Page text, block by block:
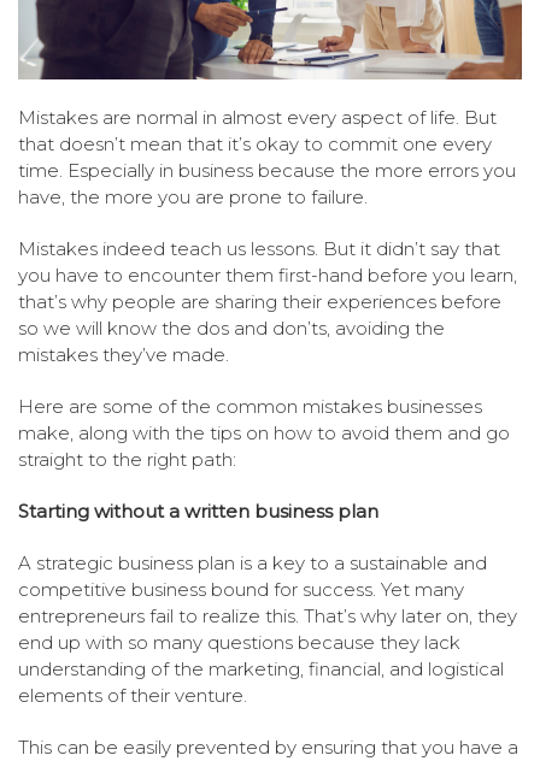
Mistakes are normal in almost every aspect of life. But
that doesn’t mean that it’s okay to commit one every
time. Especially in business because the more errors you
have, the more you are prone to failure.
Mistakes indeed teach us lessons. But it didn’t say that
you have to encounter them first-hand before you learn,
that’s why people are sharing their experiences before
so we will know the dos and don’ts, avoiding the
mistakes they’ve made.
Here are some of the common mistakes businesses
make, along with the tips on how to avoid them and go
straight to the right path:
Starting without a written business plan
A strategic business plan is a key to a sustainable and
competitive business bound for success. Yet many
entrepreneurs fail to realize this. That’s why later on, they
end up with so many questions because they lack
understanding of the marketing, financial, and logistical
elements of their venture.
This can be easily prevented by ensuring that you have a